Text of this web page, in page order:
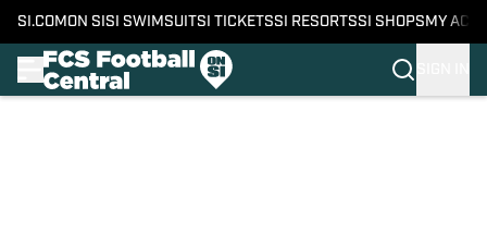
SI.COM ON SI SI SWIMSUITSI TICKETSSI RESORTSSI SHOPS MY